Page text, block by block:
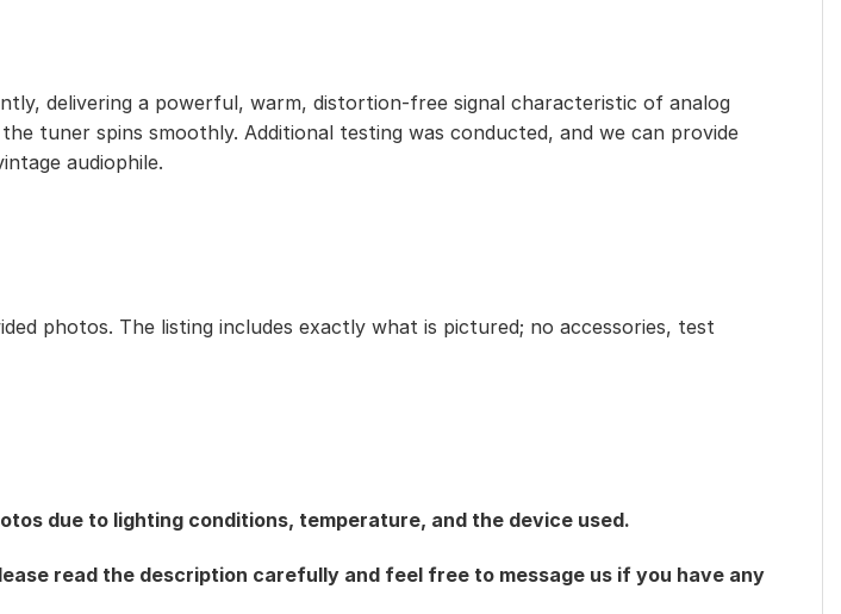
delivering a powerful, warm, distortion-free signal characteristic of analog
tuner spins smoothly. Additional testing was conducted, and we can provide
audiophile.
photos. The listing includes exactly what is pictured; no accessories, test
due to lighting conditions, temperature, and the device used.
read the description carefully and feel free to message us if you have any